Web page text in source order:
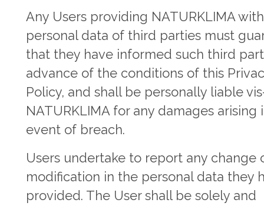
Any Users providing NATURKLIMA
personal data of third parties must
that they have informed such third
advance of the conditions of this
Policy, and shall be personally liable
NATURKLIMA for any damages arising
event of breach.
Users undertake to report any change
modification in the personal data they
provided. The User shall be solely and